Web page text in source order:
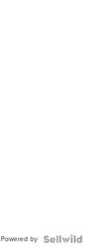
Powered by